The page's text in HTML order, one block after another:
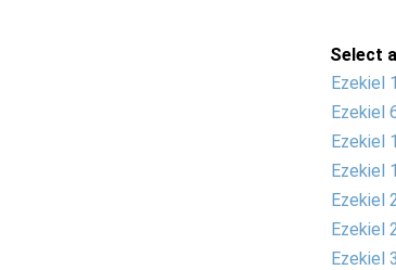
Select
Ezekiel 1
Ezekiel
Ezekiel
Ezekiel
Ezekiel
Ezekiel
Ezekiel